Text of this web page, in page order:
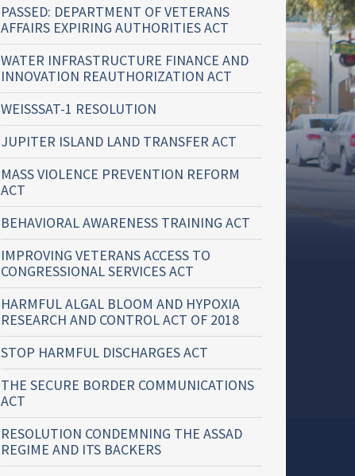
PASSED: DEPARTMENT OF VETERANS
AFFAIRS EXPIRING AUTHORITIES ACT
WATER INFRASTRUCTURE FINANCE AND
INNOVATION REAUTHORIZATION ACT
WEISSSAT-1 RESOLUTION
JUPITER ISLAND LAND TRANSFER ACT
MASS VIOLENCE PREVENTION REFORM
ACT
BEHAVIORAL AWARENESS TRAINING ACT
IMPROVING VETERANS ACCESS TO
CONGRESSIONAL SERVICES ACT
HARMFUL ALGAL BLOOM AND HYPOXIA
RESEARCH AND CONTROL ACT OF 2018
STOP HARMFUL DISCHARGES ACT
THE SECURE BORDER COMMUNICATIONS
ACT
RESOLUTION CONDEMNING THE ASSAD
REGIME AND ITS BACKERS